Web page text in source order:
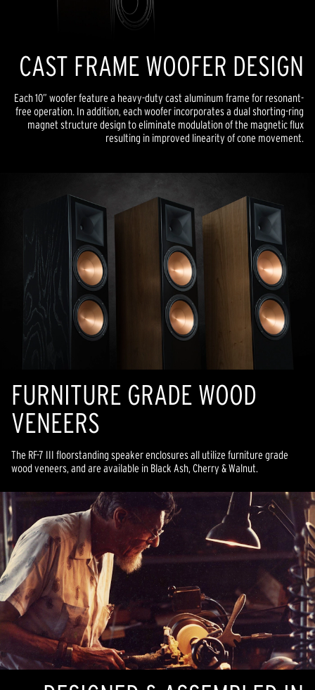
CAST FRAME WOOFER DESIGN
Each 10” woofer feature a heavy-duty cast aluminum frame for resonant-
free operation. In addition, each woofer incorporates a dual shorting-ring
magnet structure design to eliminate modulation of the magnetic flux
resulting in improved linearity of cone movement.
FURNITURE GRADE WOOD
VENEERS
The RF-7 III floorstanding speaker enclosures all utilize furniture grade
wood veneers, and are available in Black Ash, Cherry & Walnut.